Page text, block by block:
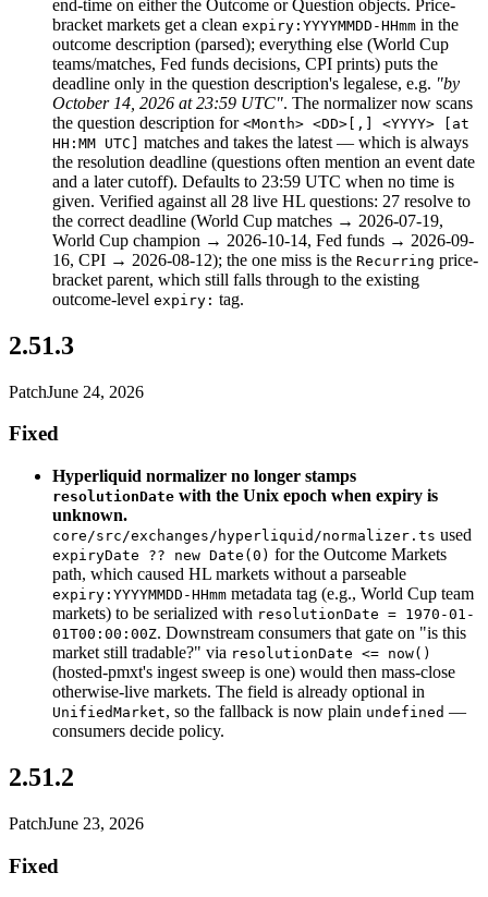
end-time on either the Outcome or Question objects. Price-
bracket markets get a clean expiry:YYYYMMDD-HHmm in the
outcome description (parsed); everything else (World Cup
teams/matches, Fed funds decisions, CPI prints) puts the
deadline only in the question description's legalese, e.g. "by
October 14, 2026 at 23:59 UTC". The normalizer now scans
the question description for <Month> <DD>[,] <YYYY> [at
HH:MM UTC]
matches and takes the latest — which is always
the resolution deadline (questions often mention an event date
and a later cutoff). Defaults to 23:59 UTC when no time is
given. Verified against all 28 live HL questions: 27 resolve to
the correct deadline (World Cup matches → 2026-07-19,
World Cup champion → 2026-10-14, Fed funds → 2026-09-
16, CPI → 2026-08-12); the one miss is the Recurring price-
bracket parent, which still falls through to the existing
outcome-level expiry: tag.
2.51.3
PatchJune 24, 2026
Fixed
Hyperliquid normalizer no longer stamps
resolutionDate with the Unix epoch when expiry is
unknown.
core/src/exchanges/hyperliquid/normalizer.ts used
expiryDate ?? new Date(0) for the Outcome Markets
path, which caused HL markets without a parseable
expiry:YYYYMMDD-HHmm metadata tag (e.g., World Cup team
markets) to be serialized with resolutionDate = 1970-01-
01T00:00:00Z. Downstream consumers that gate on "is this
market still tradable?" via resolutionDate <= now()
(hosted-pmxt's ingest sweep is one) would then mass-close
otherwise-live markets. The field is already optional in
UnifiedMarket, so the fallback is now plain undefined —
consumers decide policy.
2.51.2
PatchJune 23, 2026
Fixed